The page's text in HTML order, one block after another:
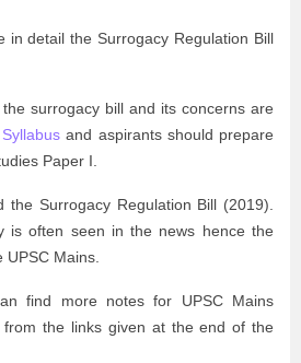
in detail the Surrogacy Regulation Bill
surrogacy bill and its concerns are
and aspirants should prepare
Paper I.
the Surrogacy Regulation Bill (2019).
is often seen in the news hence the
UPSC Mains.
find more notes for UPSC Mains
from the links given at the end of the